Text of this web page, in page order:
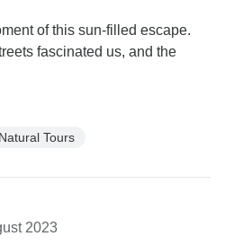
of this sun-filled escape.
fascinated us, and the
Tours
2023